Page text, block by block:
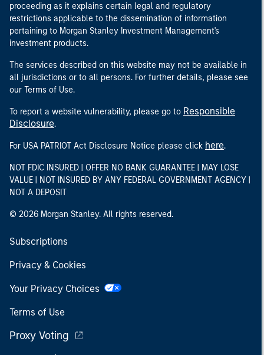
proceeding as it explains certain legal and regulatory
restrictions applicable to the dissemination of information
pertaining to Morgan Stanley Investment Management's
investment products.
The services described on this website may not be available in
all jurisdictions or to all persons. For further details, please see
our Terms of Use.
To report a website vulnerability, please go to Responsible
Disclosure.
For USA PATRIOT Act Disclosure Notice please click here.
NOT FDIC INSURED | OFFER NO BANK GUARANTEE | MAY LOSE
VALUE | NOT INSURED BY ANY FEDERAL GOVERNMENT AGENCY |
NOT A DEPOSIT
© 2026 Morgan Stanley. All rights reserved.
Subscriptions
Privacy & Cookies
Your Privacy Choices
Terms of Use
Proxy Voting